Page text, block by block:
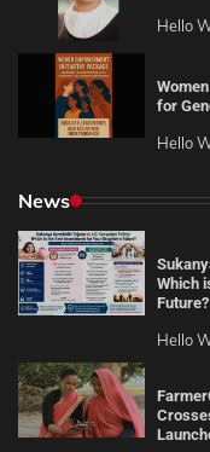
Hello
for
Hello
News
Which
Future?
Hello